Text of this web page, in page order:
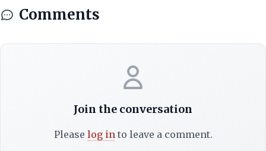
Comments
Join the conversation
Please log into leave a comment.